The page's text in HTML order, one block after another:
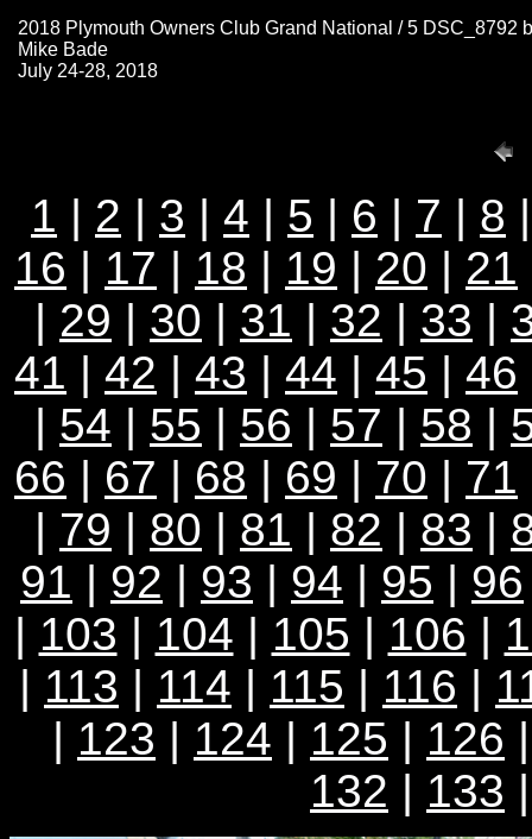
2018 Plymouth Owners Club Grand National / 5 DSC_8792 b
Mike Bade
July 24-28, 2018
1 | 2 | 3 | 4 | 5 | 6 | 7 | 8
16 | 17 | 18 | 19 | 20 | 21
| 29 | 30 | 31 | 32 | 33 |
41 | 42 | 43 | 44 | 45 | 46
| 54 | 55 | 56 | 57 | 58 |
66 | 67 | 68 | 69 | 70 | 71
| 79 | 80 | 81 | 82 | 83 |
91 | 92 | 93 | 94 | 95 | 96
| 103 | 104 | 105 | 106 |
| 113 | 114 | 115 | 116 |
| 123 | 124 | 125 | 126
132 | 133